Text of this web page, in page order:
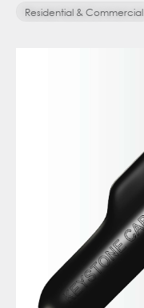
Residential & Commercial